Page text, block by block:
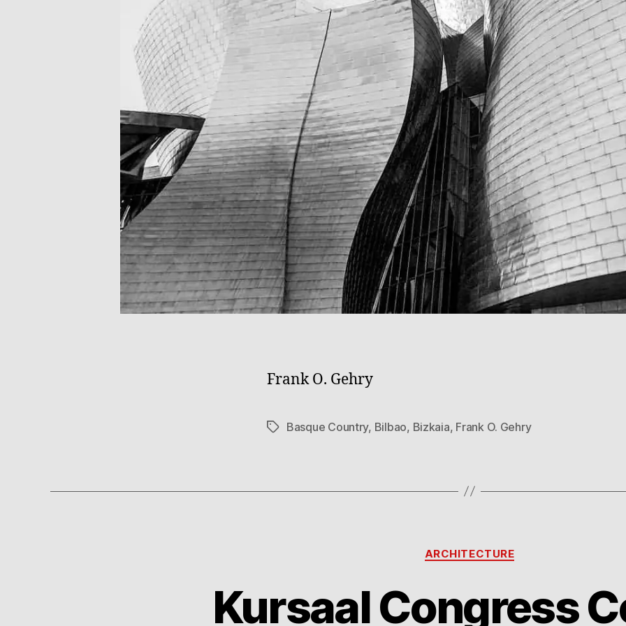
Frank O. Gehry
TagsBasque Country, Bilbao, Bizkaia, Frank O. Gehry
Categories
ARCHITECTURE
Kursaal Congress
y
1
8